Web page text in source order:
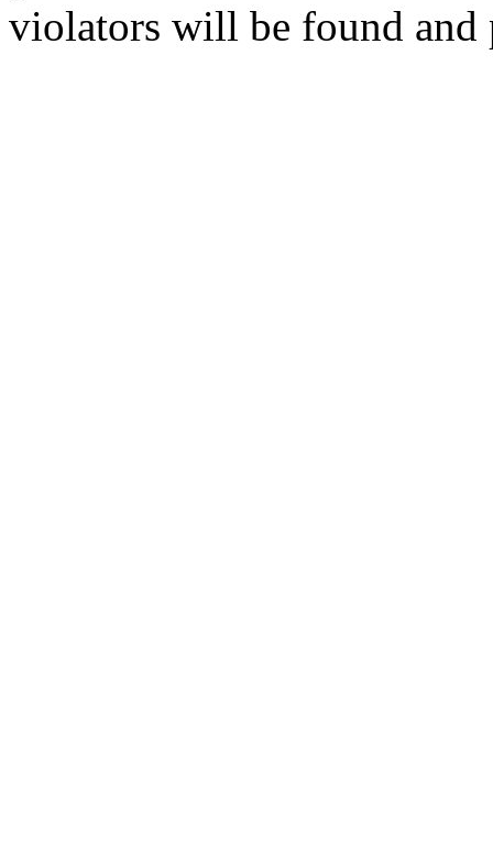
violators will be found and